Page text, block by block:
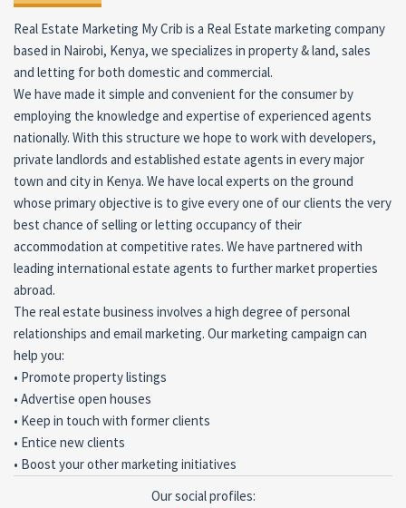
Real Estate Marketing My Crib is a Real Estate marketing company
based in Nairobi, Kenya, we specializes in property & land, sales
and letting for both domestic and commercial.
We have made it simple and convenient for the consumer by
employing the knowledge and expertise of experienced agents
nationally. With this structure we hope to work with developers,
private landlords and established estate agents in every major
town and city in Kenya. We have local experts on the ground
whose primary objective is to give every one of our clients the very
best chance of selling or letting occupancy of their
accommodation at competitive rates. We have partnered with
leading international estate agents to further market properties
abroad.
The real estate business involves a high degree of personal
relationships and email marketing. Our marketing campaign can
help you:
• Promote property listings
• Advertise open houses
• Keep in touch with former clients
• Entice new clients
• Boost your other marketing initiatives
Our social profiles: